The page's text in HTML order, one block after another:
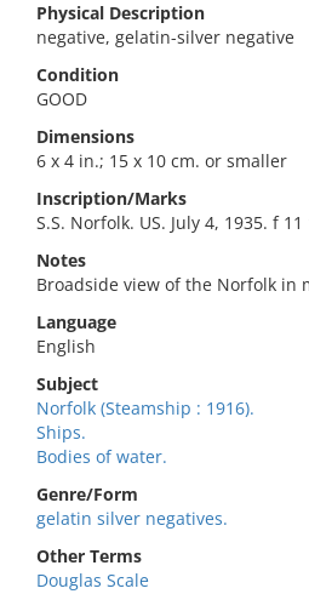
Physical Description
negative, gelatin-silver negative
Condition
GOOD
Dimensions
6 x 4 in.; 15 x 10 cm. or smaller
Inscription/Marks
S.S. Norfolk. US. July 4, 1935. f
Notes
Broadside view of the Norfolk in
Language
English
Subject
Norfolk (Steamship : 1916).
Ships.
Bodies of water.
Genre/Form
gelatin silver negatives.
Other Terms
Douglas Scale